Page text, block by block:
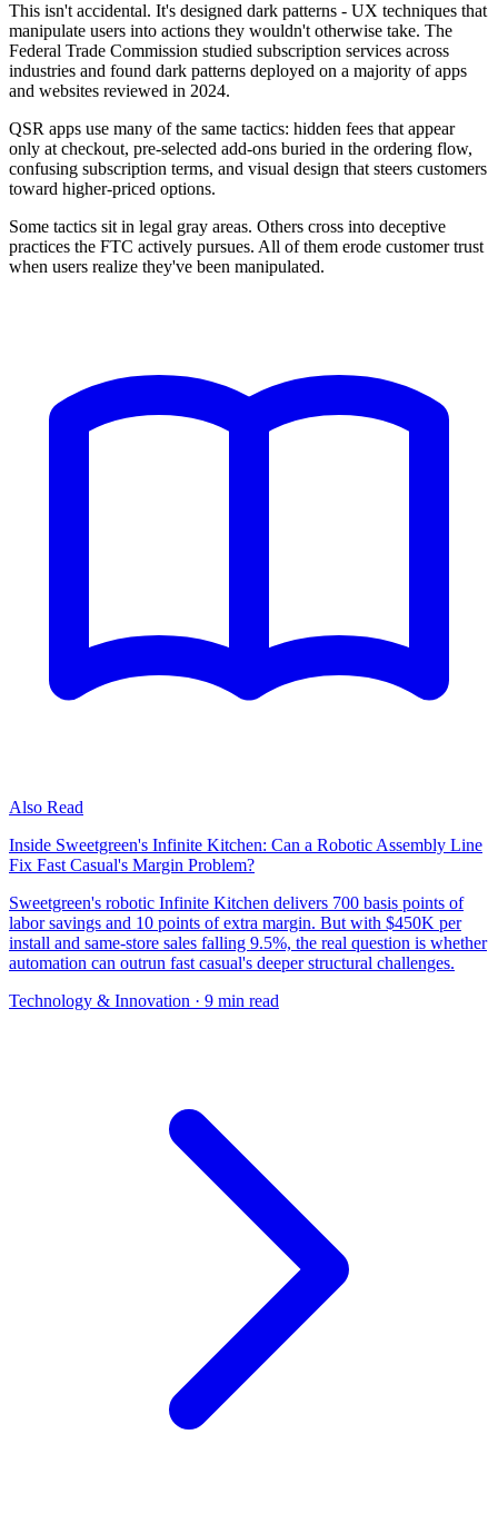
This isn't accidental. It's designed dark patterns - UX techniques that
manipulate users into actions they wouldn't otherwise take. The
Federal Trade Commission studied subscription services across
industries and found dark patterns deployed on a majority of apps
and websites reviewed in 2024.
QSR apps use many of the same tactics: hidden fees that appear
only at checkout, pre-selected add-ons buried in the ordering flow,
confusing subscription terms, and visual design that steers customers
toward higher-priced options.
Some tactics sit in legal gray areas. Others cross into deceptive
practices the FTC actively pursues. All of them erode customer trust
when users realize they've been manipulated.
Also Read
Inside Sweetgreen's Infinite Kitchen: Can a Robotic Assembly Line
Fix Fast Casual's Margin Problem?
Sweetgreen's robotic Infinite Kitchen delivers 700 basis points of
labor savings and 10 points of extra margin. But with $450K per
install and same-store sales falling 9.5%, the real question is whether
automation can outrun fast casual's deeper structural challenges.
Technology & Innovation · 9 min read